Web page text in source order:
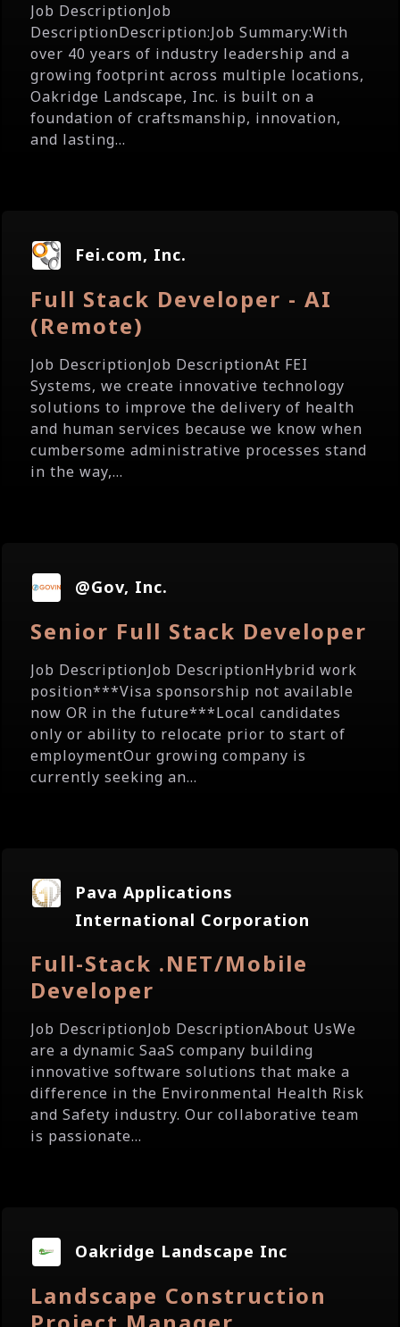
Job DescriptionJob
DescriptionDescription:Job Summary:With
over 40 years of industry leadership and a
growing footprint across multiple locations,
Oakridge Landscape, Inc. is built on a
foundation of craftsmanship, innovation,
and lasting...
Fei.com, Inc.
Full Stack Developer - AI
(Remote)
Job DescriptionJob DescriptionAt FEI
Systems, we create innovative technology
solutions to improve the delivery of health
and human services because we know when
cumbersome administrative processes stand
in the way,...
@Gov, Inc.
Senior Full Stack Developer
Job DescriptionJob DescriptionHybrid work
position***Visa sponsorship not available
now OR in the future***Local candidates
only or ability to relocate prior to start of
employmentOur growing company is
currently seeking an...
Pava Applications
International Corporation
Full-Stack .NET/Mobile
Developer
Job DescriptionJob DescriptionAbout UsWe
are a dynamic SaaS company building
innovative software solutions that make a
difference in the Environmental Health Risk
and Safety industry. Our collaborative team
is passionate...
Oakridge Landscape Inc
Landscape Construction